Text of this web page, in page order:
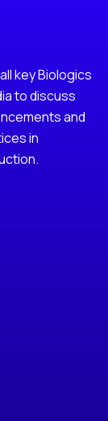
key Biologics
to discuss
and
in